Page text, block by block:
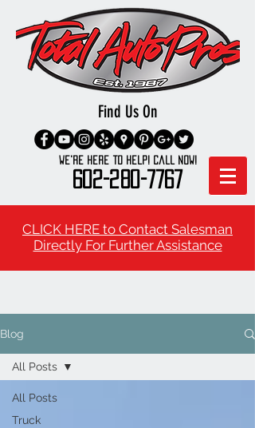
Find Us On
We're here to Help! Call Now!
602-280-7767
CLICK HERE to Contact Salesman
Directly For Further Assistance
Blog
All Posts
Truck
All Posts